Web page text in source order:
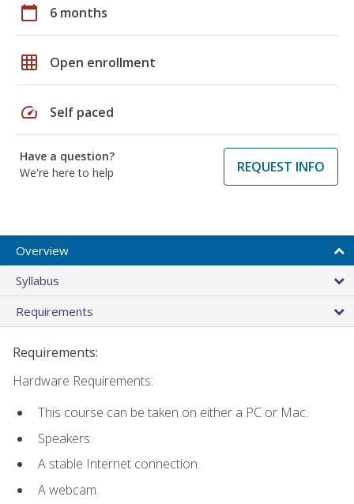
calendar_today 6 months
grid_on Open enrollment
speed Self paced
Have a question?
We're here to help
REQUEST INFO
Overview
Syllabus
Requirements
Requirements:
Hardware Requirements:
This course can be taken on either a PC or Mac.
Speakers.
A stable Internet connection.
A webcam.